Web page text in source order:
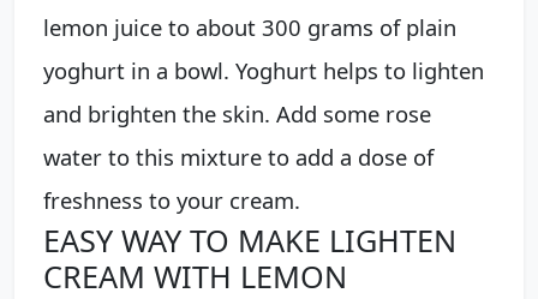
lemon juice to about 300 grams of plain
yoghurt in a bowl. Yoghurt helps to lighten
and brighten the skin. Add some rose
water to this mixture to add a dose of
freshness to your cream.
EASY WAY TO MAKE LIGHTEN
CREAM WITH LEMON